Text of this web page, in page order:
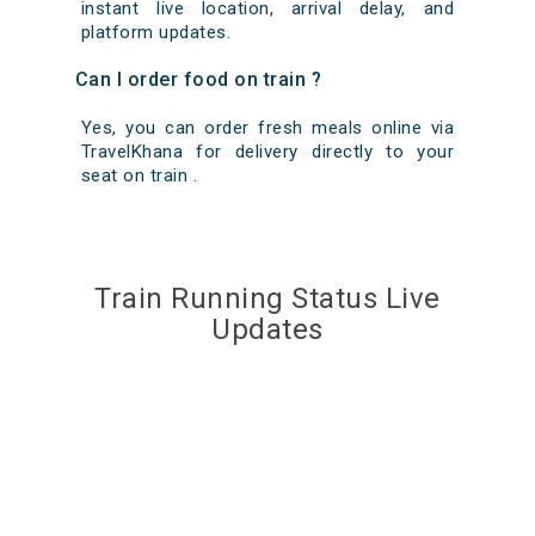
instant live location, arrival delay, and
platform updates.
Can I order food on train ?
Yes, you can order fresh meals online via
TravelKhana for delivery directly to your
seat on train .
Train Running Status Live
Updates